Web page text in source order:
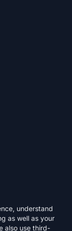
understand
as well as your
also use third-